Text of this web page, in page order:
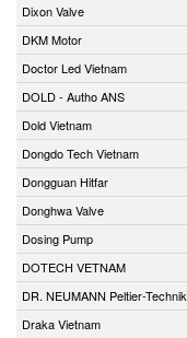
Dixon Valve
DKM Motor
Doctor Led Vietnam
DOLD - Autho ANS
Dold Vietnam
Dongdo Tech Vietnam
Dongguan Hitfar
Donghwa Valve
Dosing Pump
DOTECH VETNAM
DR. NEUMANN Peltier-Technik
Draka Vietnam